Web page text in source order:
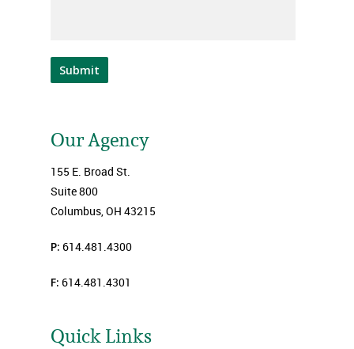
Submit
Our Agency
155 E. Broad St.
Suite 800
Columbus, OH 43215
P: 614.481.4300
F: 614.481.4301
Quick Links